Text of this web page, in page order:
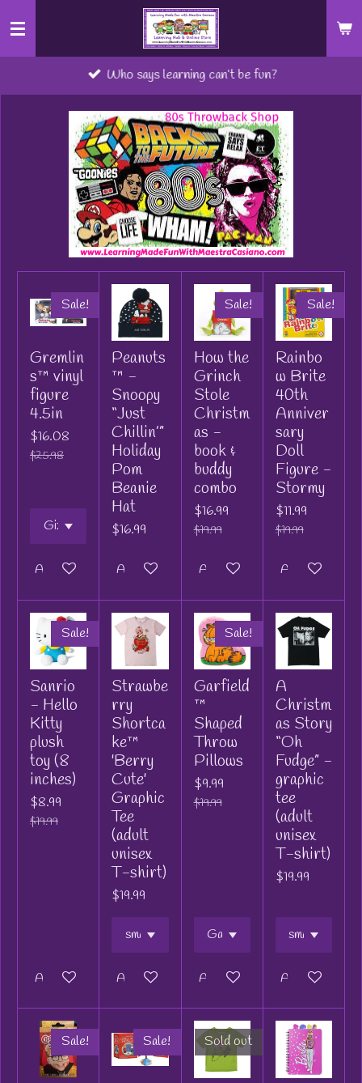
Skip
content
Who says learning can’t be fun?
Sale!
Gremlin
s™ vinyl
figure
4.5in
$16.08
$25.98
Add to cart
Peanuts
™ -
Snoopy
“Just
Chillin’”
Holiday
Pom
Beanie
Hat
$16.99
Add to cart
Sale!
How the
Grinch
Stole
Christm
as -
book &
buddy
combo
$16.99
$19.99
Add to cart
Sale!
Rainbo
w Brite
40th
Anniver
sary
Doll
Figure -
Stormy
$11.99
$19.99
Add to cart
Sale!
Sanrio
- Hello
Kitty
plush
toy (8
inches)
$8.99
$19.99
Add to cart
Strawbe
rry
Shortca
ke™
'Berry
Cute'
Graphic
Tee
(adult
unisex
T-shirt)
$19.99
Add to cart
Sale!
Garfield
™
Shaped
Throw
Pillows
$9.99
$19.99
Add to cart
A
Christm
as Story
“Oh
Fudge” -
graphic
tee
(adult
unisex
T-shirt)
$19.99
Add to cart
Sale! Sale! Sold out